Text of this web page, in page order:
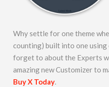
Why settle for one theme
counting) built into one using
forget to about the Experts
amazing new Customizer to
Buy X Today.